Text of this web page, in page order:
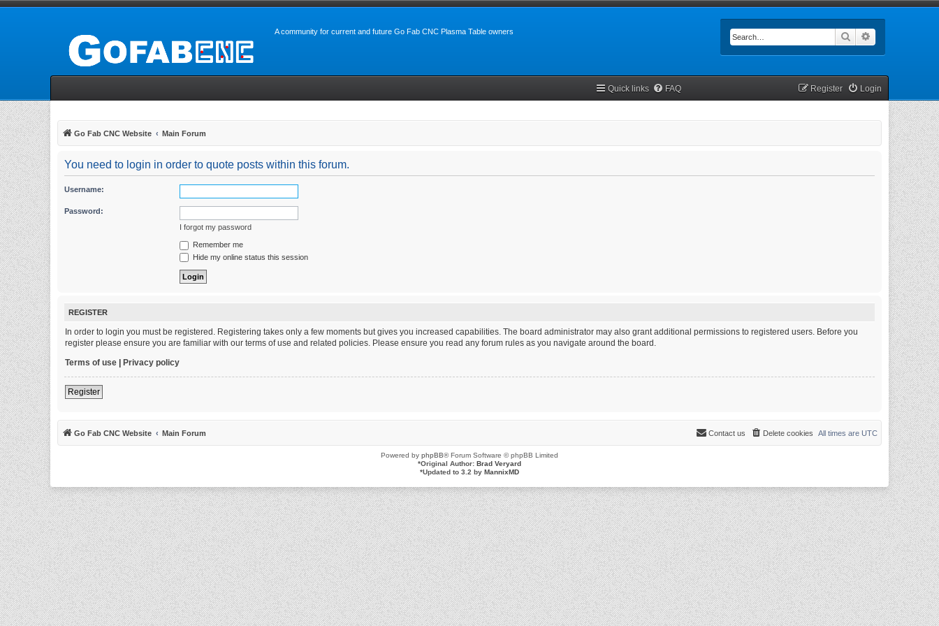
A community for current and future Go Fab CNC Plasma Table owners Search
Quick links FAQ Login
Register
Go Fab CNC Website Main Forum
You need to login in order to quote posts within this forum.
Username:
Password:
I forgot my password
Remember me
Hide my online status this session
REGISTER
In order to login you must be registered. Registering takes only a few moments but gives you increased capabilities. The board administrator may also grant additional permissions to registered users. Before you
register please ensure you are familiar with our terms of use and related policies. Please ensure you read any forum rules as you navigate around the board.
Terms of use | Privacy policy
Register
Go Fab CNC Website Main Forum All times are UTC
Delete cookies
Contact us
Powered by phpBB® Forum Software © phpBB Limited
*Original Author: Brad Veryard
*Updated to 3.2 by MannixMD